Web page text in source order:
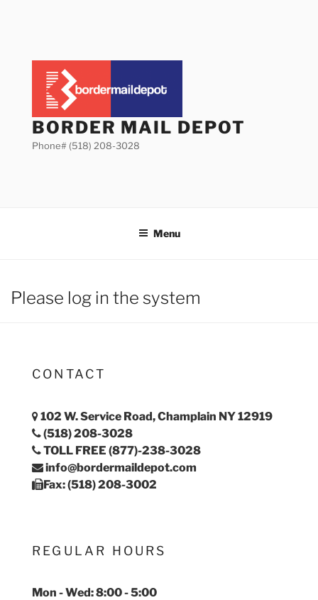
BORDER MAIL DEPOT
Phone# (518) 208-3028
Menu
Please log in the system
CONTACT
102 W. Service Road, Champlain NY 12919
(518) 208-3028
TOLL FREE (877)-238-3028
info@bordermaildepot.com
Fax: (518) 208-3002
REGULAR HOURS
Mon - Wed: 8:00 - 5:00